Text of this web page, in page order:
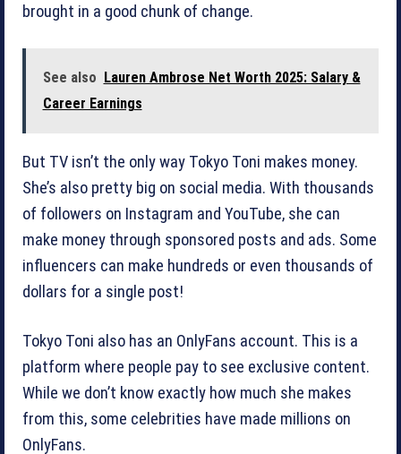
brought in a good chunk of change.
See also
Lauren Ambrose Net Worth 2025: Salary &
Career Earnings
But TV isn’t the only way Tokyo Toni makes money.
She’s also pretty big on social media. With thousands
of followers on Instagram and YouTube, she can
make money through sponsored posts and ads. Some
influencers can make hundreds or even thousands of
dollars for a single post!
Tokyo Toni also has an OnlyFans account. This is a
platform where people pay to see exclusive content.
While we don’t know exactly how much she makes
from this, some celebrities have made millions on
OnlyFans.